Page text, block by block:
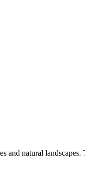
natural landscapes.